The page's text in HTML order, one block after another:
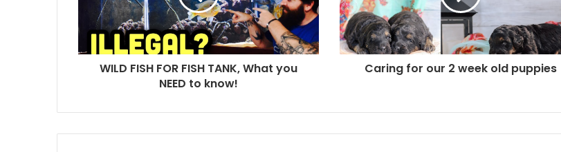
WILD FISH FOR FISH TANK, What you
NEED to know!
Caring for our 2 week old puppies